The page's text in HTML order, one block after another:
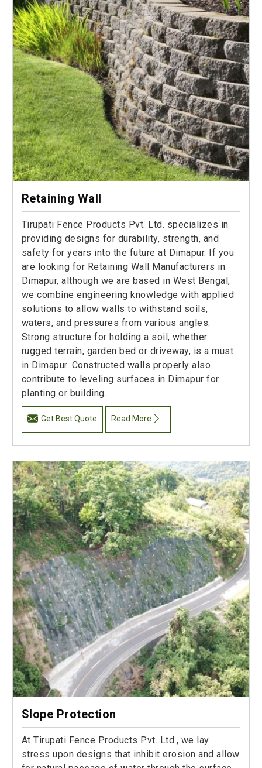
Retaining Wall
Tirupati Fence Products Pvt. Ltd. specializes in
providing designs for durability, strength, and
safety for years into the future at Dimapur. If you
are looking for Retaining Wall Manufacturers in
Dimapur, although we are based in West Bengal,
we combine engineering knowledge with applied
solutions to allow walls to withstand soils,
waters, and pressures from various angles.
Strong structure for holding a soil, whether
rugged terrain, garden bed or driveway, is a must
in Dimapur. Constructed walls properly also
contribute to leveling surfaces in Dimapur for
planting or building.
Get Best Quote Read More
Slope Protection
At Tirupati Fence Products Pvt. Ltd., we lay
stress upon designs that inhibit erosion and allow